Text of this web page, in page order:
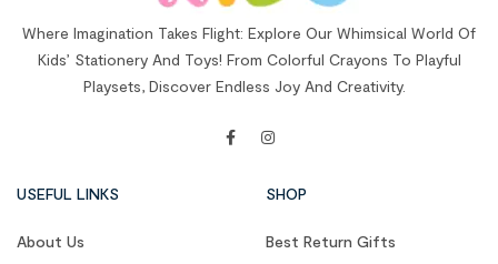
Where Imagination Takes Flight: Explore Our Whimsical World Of
Kids’ Stationery And Toys! From Colorful Crayons To Playful
Playsets, Discover Endless Joy And Creativity.
USEFUL LINKS
About Us
SHOP
Best Return Gifts